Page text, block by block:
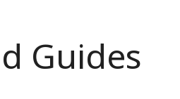
Guides